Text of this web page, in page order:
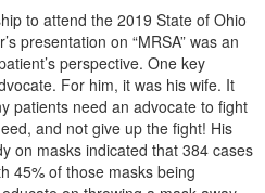
to attend the 2019 State of Ohio
presentation on “MRSA” was an
perspective. One key
For him, it was his wife. It
patients need an advocate to fight
and not give up the fight! His
on masks indicated that 384 cases
45% of those masks being